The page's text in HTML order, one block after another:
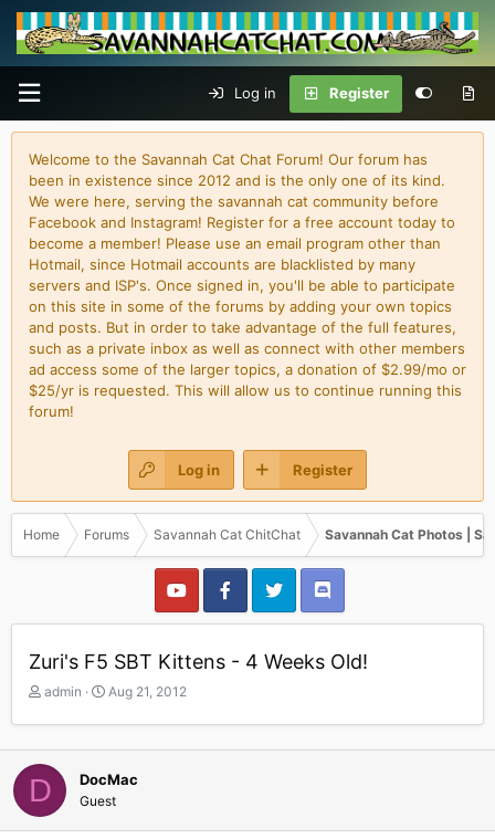
Log in Register
Welcome to the Savannah Cat Chat Forum! Our forum has
been in existence since 2012 and is the only one of its kind.
We were here, serving the savannah cat community before
Facebook and Instagram! Register for a free account today to
become a member! Please use an email program other than
Hotmail, since Hotmail accounts are blacklisted by many
servers and ISP's. Once signed in, you'll be able to participate
on this site in some of the forums by adding your own topics
and posts. But in order to take advantage of the full features,
such as a private inbox as well as connect with other members
ad access some of the larger topics, a donation of $2.99/mo or
$25/yr is requested. This will allow us to continue running this
forum!
Log in Register
Home Forums Savannah Cat ChitChat Savannah Cat Photos |
Zuri's F5 SBT Kittens - 4 Weeks Old!
T
r
e
a
d
t
admin
S
a
r
t
d
a
t
Aug 21, 2012
D DocMac
Guest